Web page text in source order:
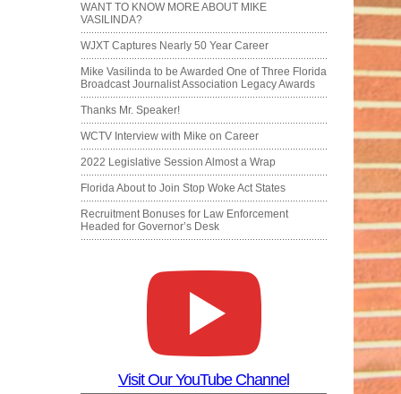
WANT TO KNOW MORE ABOUT MIKE
VASILINDA?
WJXT Captures Nearly 50 Year Career
Mike Vasilinda to be Awarded One of Three Florida
Broadcast Journalist Association Legacy Awards
Thanks Mr. Speaker!
WCTV Interview with Mike on Career
2022 Legislative Session Almost a Wrap
Florida About to Join Stop Woke Act States
Recruitment Bonuses for Law Enforcement
Headed for Governor’s Desk
Visit Our YouTube Channel